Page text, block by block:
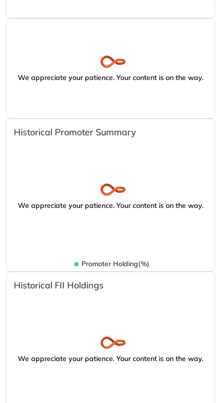
We appreciate your patience. Your content is on the way.
Historical Promoter Summary
We appreciate your patience. Your content is on the way.
Promoter Holding(%)
Historical FII Holdings
We appreciate your patience. Your content is on the way.